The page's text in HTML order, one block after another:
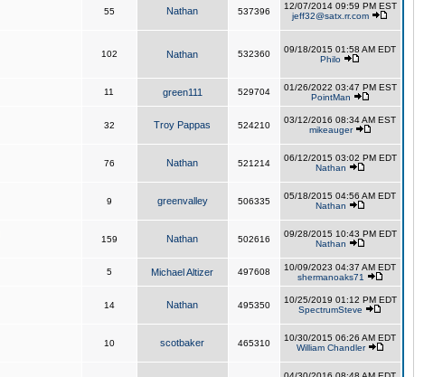
55 Nathan 537396
12/07/2014 09:59 PM EST
jeff32@satx.rr.com
102 Nathan 532360
09/18/2015 01:58 AM EDT
Philo
11 green111 529704
01/26/2022 03:47 PM EST
PointMan
32 Troy Pappas 524210
03/12/2016 08:34 AM EST
mikeauger
76 Nathan 521214
06/12/2015 03:02 PM EDT
Nathan
9 greenvalley 506335
05/18/2015 04:56 AM EDT
Nathan
159 Nathan 502616
09/28/2015 10:43 PM EDT
Nathan
5 Michael Altizer 497608
10/09/2023 04:37 AM EDT
shermanoaks71
14 Nathan 495350
10/25/2019 01:12 PM EDT
SpectrumSteve
10 scotbaker 465310
10/30/2015 06:26 AM EDT
William Chandler